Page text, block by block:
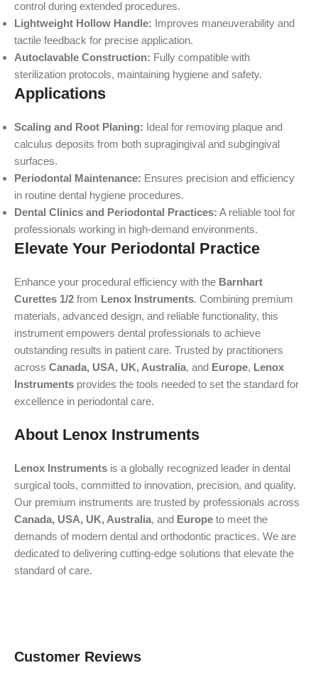
control during extended procedures.
Lightweight Hollow Handle: Improves maneuverability and
tactile feedback for precise application.
Autoclavable Construction: Fully compatible with
sterilization protocols, maintaining hygiene and safety.
Applications
Scaling and Root Planing: Ideal for removing plaque and
calculus deposits from both supragingival and subgingival
surfaces.
Periodontal Maintenance: Ensures precision and efficiency
in routine dental hygiene procedures.
Dental Clinics and Periodontal Practices: A reliable tool for
professionals working in high-demand environments.
Elevate Your Periodontal Practice
Enhance your procedural efficiency with the Barnhart
Curettes 1/2 from Lenox Instruments. Combining premium
materials, advanced design, and reliable functionality, this
instrument empowers dental professionals to achieve
outstanding results in patient care. Trusted by practitioners
across Canada, USA, UK, Australia, and Europe, Lenox
Instruments provides the tools needed to set the standard for
excellence in periodontal care.
About Lenox Instruments
Lenox Instruments is a globally recognized leader in dental
surgical tools, committed to innovation, precision, and quality.
Our premium instruments are trusted by professionals across
Canada, USA, UK, Australia, and Europe to meet the
demands of modern dental and orthodontic practices. We are
dedicated to delivering cutting-edge solutions that elevate the
standard of care.
Customer Reviews